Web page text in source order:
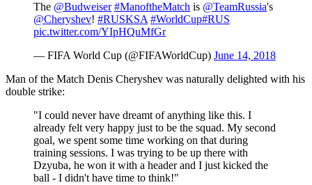
The @Budweiser #ManoftheMatch is @TeamRussia's
@Cheryshev! #RUSKSA #WorldCup#RUS
pic.twitter.com/YIpHQuMfGr
— FIFA World Cup (@FIFAWorldCup) June 14, 2018
Man of the Match Denis Cheryshev was naturally delighted with his
double strike:
"I could never have dreamt of anything like this. I
already felt very happy just to be the squad. My second
goal, we spent some time working on that during
training sessions. I was trying to be up there with
Dzyuba, he won it with a header and I just kicked the
ball - I didn't have time to think!"